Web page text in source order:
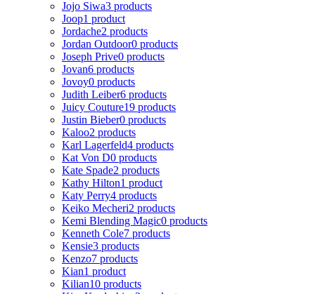
Jojo Siwa3 products
Joop1 product
Jordache2 products
Jordan Outdoor0 products
Joseph Prive0 products
Jovan6 products
Jovoy0 products
Judith Leiber6 products
Juicy Couture19 products
Justin Bieber0 products
Kaloo2 products
Karl Lagerfeld4 products
Kat Von D0 products
Kate Spade2 products
Kathy Hilton1 product
Katy Perry4 products
Keiko Mecheri2 products
Kemi Blending Magic0 products
Kenneth Cole7 products
Kensie3 products
Kenzo7 products
Kian1 product
Kilian10 products